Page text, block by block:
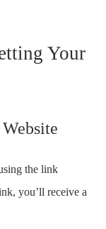
Your
the link
you’ll receive a